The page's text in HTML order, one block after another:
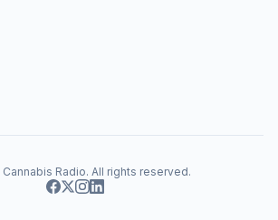
Cannabis Radio. All rights reserved.